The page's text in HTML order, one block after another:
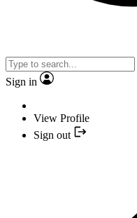
Sign in
View Profile
Sign out